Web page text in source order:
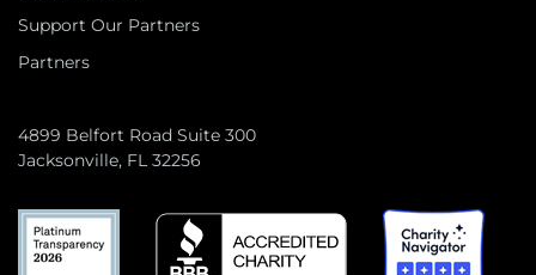
Support Our Partners
Partners
4899 Belfort Road Suite 300
Jacksonville, FL 32256